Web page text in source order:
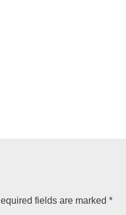
fields are marked *